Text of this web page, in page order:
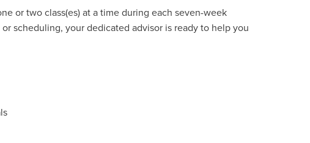
or two class(es) at a time during each seven-week
scheduling, your dedicated advisor is ready to help you